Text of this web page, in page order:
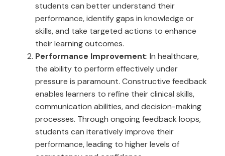
students can better understand their
performance, identify gaps in knowledge or
skills, and take targeted actions to enhance
their learning outcomes.
Performance Improvement: In healthcare,
the ability to perform effectively under
pressure is paramount. Constructive feedback
enables learners to refine their clinical skills,
communication abilities, and decision-making
processes. Through ongoing feedback loops,
students can iteratively improve their
performance, leading to higher levels of